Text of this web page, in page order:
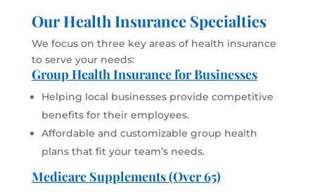
Our Health Insurance Specialties
We focus on three key areas of health insurance
to serve your needs:
Group Health Insurance for Businesses
Helping local businesses provide competitive
benefits for their employees.
Affordable and customizable group health
plans that fit your team’s needs.
Medicare Supplements (Over 65)